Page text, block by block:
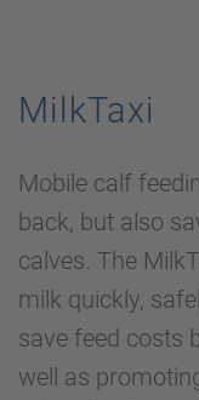
MilkTaxi
Mobile calf
back, but also
calves. The
milk quickly,
save feed costs
well as